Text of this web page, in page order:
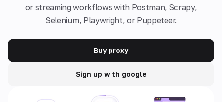
or streaming workflows with Postman, Scrapy,
Selenium, Playwright, or Puppeteer.
Buy proxy
Sign up with google